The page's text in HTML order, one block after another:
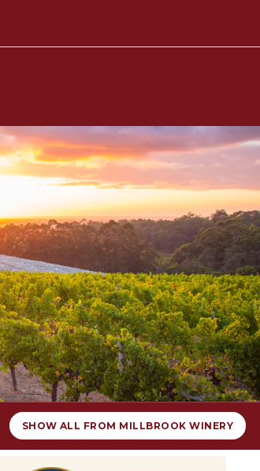
SHOW ALL FROM MILLBROOK WINERY